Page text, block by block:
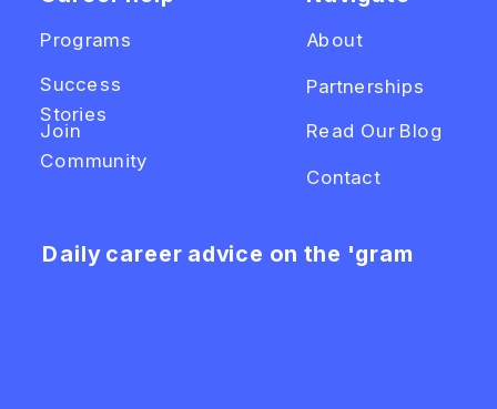
Read Our Blog
About
Programs
Partnerships
Success
Stories
Contact
Daily career advice on the 'gram
Join
Community